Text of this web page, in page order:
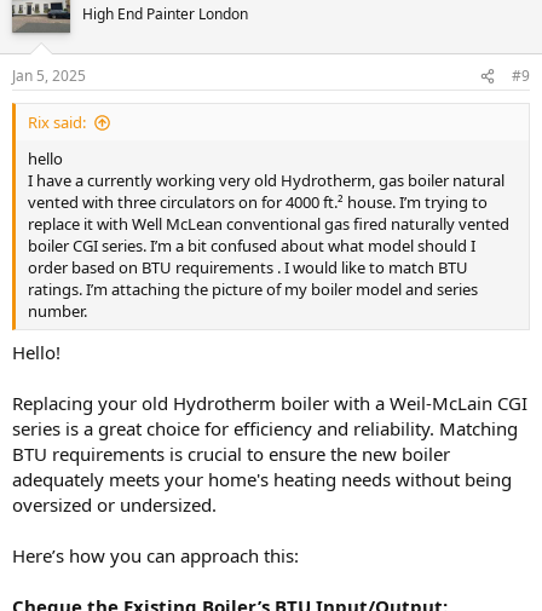
High End Painter London
Jan 5, 2025 #9
Rix said:
hello
I have a currently working very old Hydrotherm, gas boiler natural
vented with three circulators on for 4000 ft.² house. I’m trying to
replace it with Well McLean conventional gas fired naturally vented
boiler CGI series. I’m a bit confused about what model should I
order based on BTU requirements . I would like to match BTU
ratings. I’m attaching the picture of my boiler model and series
number.
Hello!
Replacing your old Hydrotherm boiler with a Weil-McLain CGI
series is a great choice for efficiency and reliability. Matching
BTU requirements is crucial to ensure the new boiler
adequately meets your home's heating needs without being
oversized or undersized.
Here’s how you can approach this:
Cheque the Existing Boiler’s BTU Input/Output: